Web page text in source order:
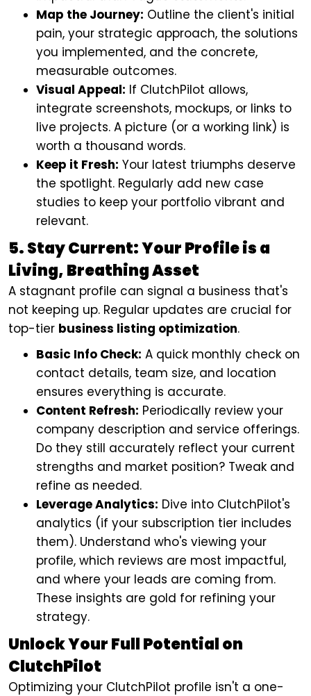
Map the Journey: Outline the client's initial
pain, your strategic approach, the solutions
you implemented, and the concrete,
measurable outcomes.
Visual Appeal: If ClutchPilot allows,
integrate screenshots, mockups, or links to
live projects. A picture (or a working link) is
worth a thousand words.
Keep it Fresh: Your latest triumphs deserve
the spotlight. Regularly add new case
studies to keep your portfolio vibrant and
relevant.
5. Stay Current: Your Profile is a
Living, Breathing Asset
A stagnant profile can signal a business that's
not keeping up. Regular updates are crucial for
top-tier business listing optimization.
Basic Info Check: A quick monthly check on
contact details, team size, and location
ensures everything is accurate.
Content Refresh: Periodically review your
company description and service offerings.
Do they still accurately reflect your current
strengths and market position? Tweak and
refine as needed.
Leverage Analytics: Dive into ClutchPilot's
analytics (if your subscription tier includes
them). Understand who's viewing your
profile, which reviews are most impactful,
and where your leads are coming from.
These insights are gold for refining your
strategy.
Unlock Your Full Potential on
ClutchPilot
Optimizing your ClutchPilot profile isn't a one-